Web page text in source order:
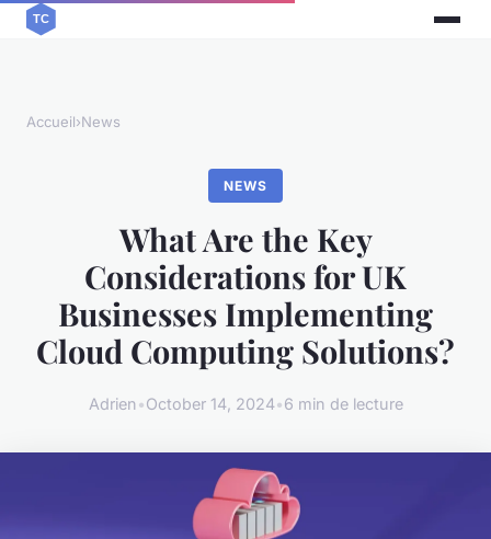
Accueil›News
NEWS
What Are the Key
Considerations for UK
Businesses Implementing
Cloud Computing Solutions?
Adrien•October 14, 2024•6 min de lecture